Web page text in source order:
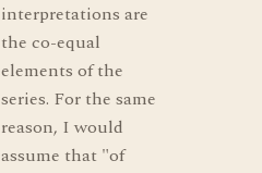
interpretations are
the co-equal
elements of the
series. For the same
reason, I would
assume that "of